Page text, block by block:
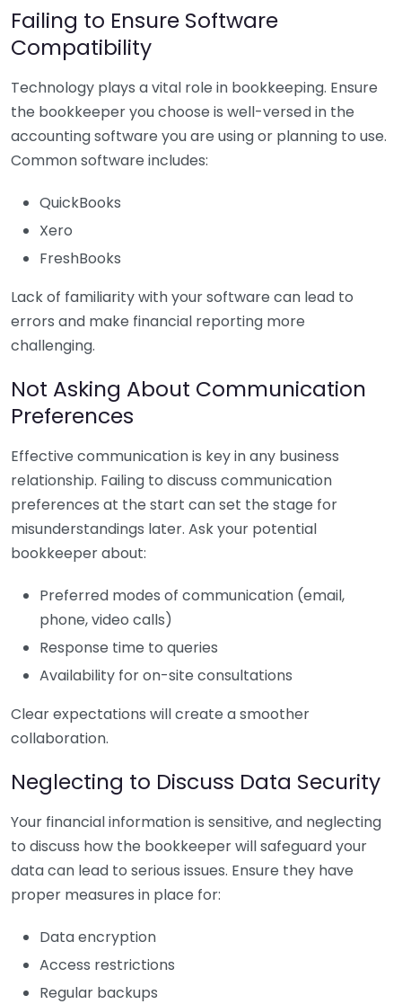
Failing to Ensure Software
Compatibility
Technology plays a vital role in bookkeeping. Ensure
the bookkeeper you choose is well-versed in the
accounting software you are using or planning to use.
Common software includes:
QuickBooks
Xero
FreshBooks
Lack of familiarity with your software can lead to
errors and make financial reporting more
challenging.
Not Asking About Communication
Preferences
Effective communication is key in any business
relationship. Failing to discuss communication
preferences at the start can set the stage for
misunderstandings later. Ask your potential
bookkeeper about:
Preferred modes of communication (email,
phone, video calls)
Response time to queries
Availability for on-site consultations
Clear expectations will create a smoother
collaboration.
Neglecting to Discuss Data Security
Your financial information is sensitive, and neglecting
to discuss how the bookkeeper will safeguard your
data can lead to serious issues. Ensure they have
proper measures in place for:
Data encryption
Access restrictions
Regular backups